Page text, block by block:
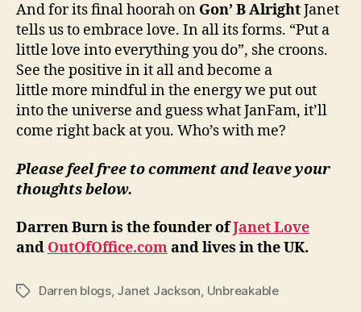
And for its final hoorah on Gon’ B AlrightJanet
tells us to embrace love. In all its forms. “Put a
little love into everything you do”, she croons.
See the positive in it all and become a
little more mindful in the energy we put out
into the universe and guess what JanFam, it’ll
come right back at you. Who’s with me?
Please feel free to comment and leave your
thoughts below.
Darren Burn is the founder ofJanet Love
and OutOfOffice.comand lives in the UK.
TagsDarren blogs, Janet Jackson, Unbreakable